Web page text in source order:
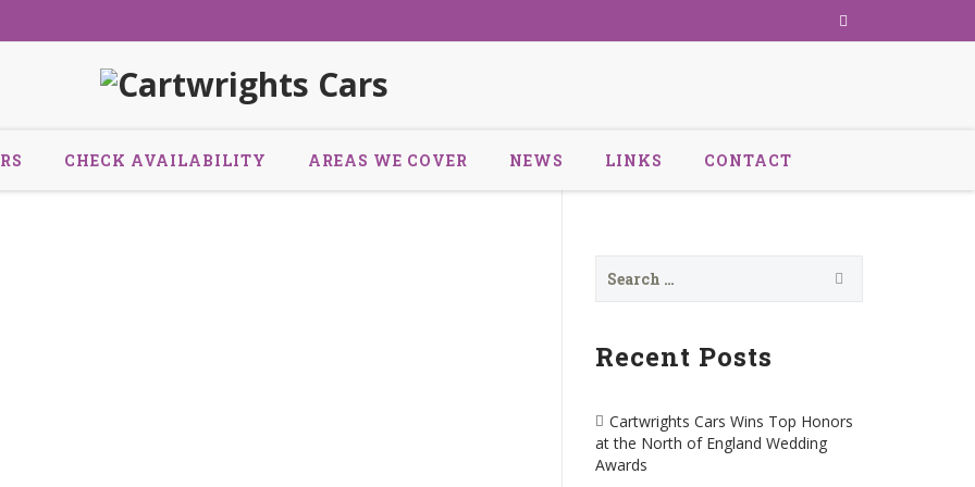
CHECK AVAILABILITY AREAS WE COVER NEWS LINKS CONTACT
for:
Recent Posts
Cartwrights Cars Wins Top Honors
at the North of England Wedding
Awards